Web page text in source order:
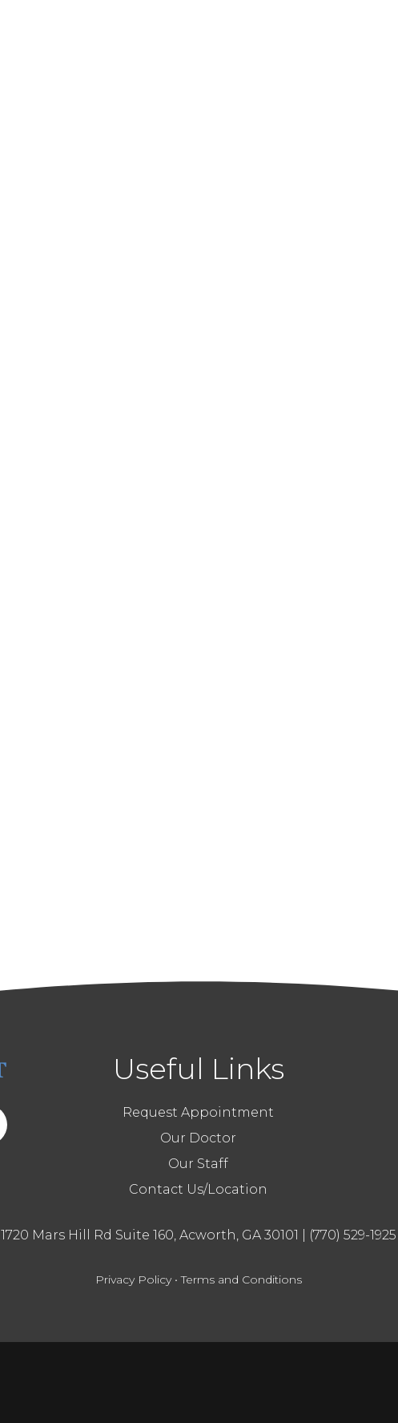
Useful Links
Request Appointment
Our Doctor
Our Staff
Contact Us/Location
1720 Mars Hill Rd Suite 160, Acworth, GA 30101 (770) 529-1925
Privacy Policy •Terms and Conditions